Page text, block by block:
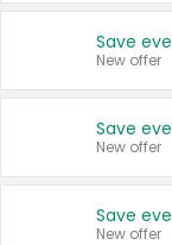
New offer
New offer
New offer